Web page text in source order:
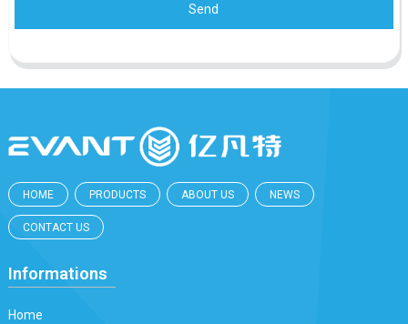
Send
HOME PRODUCTS ABOUT US NEWS
CONTACT US
Informations
Home